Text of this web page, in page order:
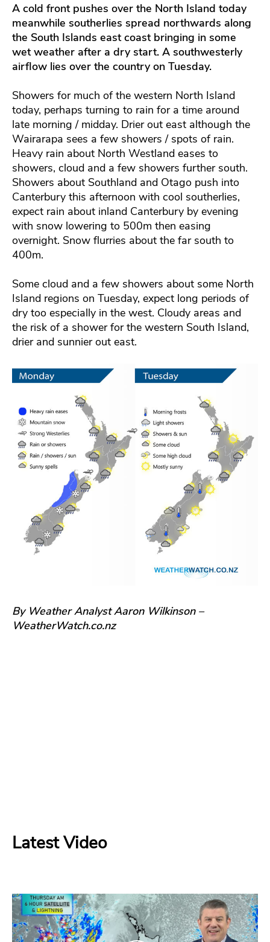
A cold front pushes over the North Island today
meanwhile southerlies spread northwards along
the South Islands east coast bringing in some
wet weather after a dry start. A southwesterly
airflow lies over the country on Tuesday.
Showers for much of the western North Island
today, perhaps turning to rain for a time around
late morning / midday. Drier out east although the
Wairarapa sees a few showers / spots of rain.
Heavy rain about North Westland eases to
showers, cloud and a few showers further south.
Showers about Southland and Otago push into
Canterbury this afternoon with cool southerlies,
expect rain about inland Canterbury by evening
with snow lowering to 500m then easing
overnight. Snow flurries about the far south to
400m.
Some cloud and a few showers about some North
Island regions on Tuesday, expect long periods of
dry too especially in the west. Cloudy areas and
the risk of a shower for the western South Island,
drier and sunnier out east.
By Weather Analyst Aaron Wilkinson –
WeatherWatch.co.nz
Latest Video